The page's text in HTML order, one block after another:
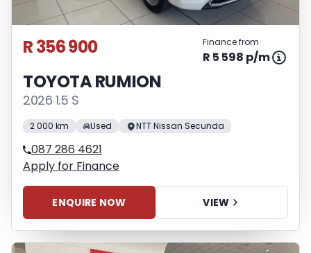
R 356 900 Finance from
R 5 598 p/m
TOYOTA RUMION
2026 1.5 S
2 000 km Used NTT Nissan Secunda
087 286 4621
Apply for Finance
ENQUIRE NOW VIEW